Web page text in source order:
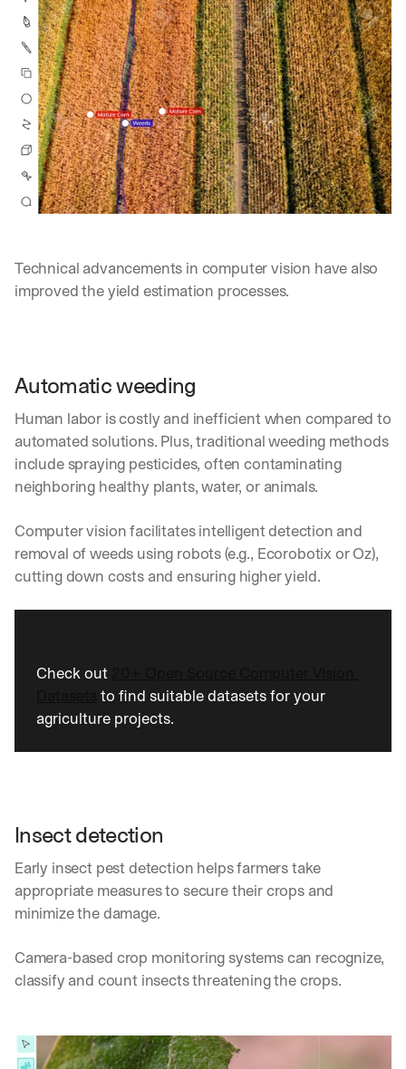
Technical advancements in computer vision have also
improved the yield estimation processes.
Automatic weeding
Human labor is costly and inefficient when compared to
automated solutions. Plus, traditional weeding methods
include spraying pesticides, often contaminating
neighboring healthy plants, water, or animals.
Computer vision facilitates intelligent detection and
removal of weeds using robots (e.g., Ecorobotix or Oz),
cutting down costs and ensuring higher yield.
Check out
to find suitable datasets for your
agriculture projects.
Insect detection
Early insect pest detection helps farmers take
appropriate measures to secure their crops and
minimize the damage.
Camera-based crop monitoring systems can recognize,
classify and count insects threatening the crops.